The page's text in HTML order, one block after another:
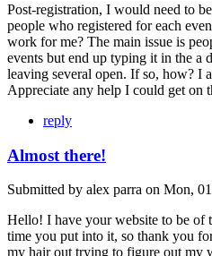
Post-registration, I would need to
people who registered for each
work for me? The main issue is
events but end up typing it in the a
leaving several open. If so, how? I
Appreciate any help I could get on
reply
Almost there!
Submitted by alex parra on Mon,
Hello! I have your website to be of
time you put into it, so thank you
my hair out trying to figure out my